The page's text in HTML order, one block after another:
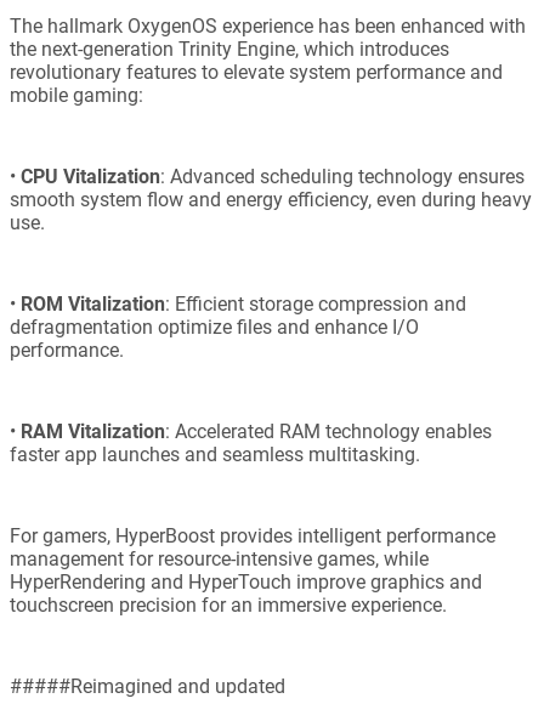
The hallmark OxygenOS experience has been enhanced with
the next-generation Trinity Engine, which introduces
revolutionary features to elevate system performance and
mobile gaming:
• CPU Vitalization: Advanced scheduling technology ensures
smooth system flow and energy efficiency, even during heavy
use.
• ROM Vitalization: Efficient storage compression and
defragmentation optimize files and enhance I/O
performance.
• RAM Vitalization: Accelerated RAM technology enables
faster app launches and seamless multitasking.
For gamers, HyperBoost provides intelligent performance
management for resource-intensive games, while
HyperRendering and HyperTouch improve graphics and
touchscreen precision for an immersive experience.
#####Reimagined and updated